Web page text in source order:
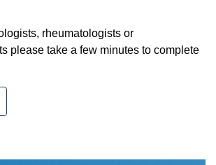
rheumatologists or
please take a few minutes to complete